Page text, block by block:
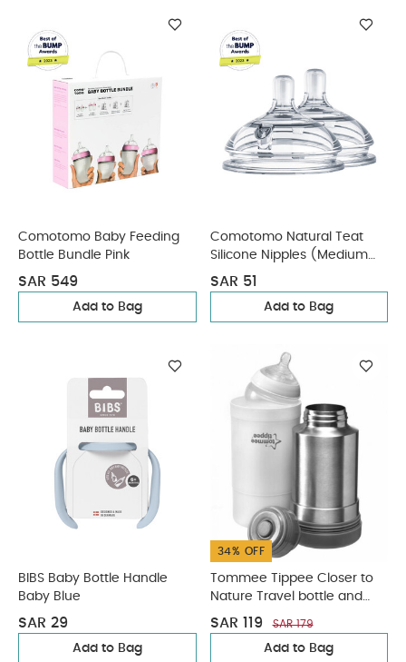
Comotomo Baby Feeding
Bottle Bundle Pink
SAR 549
Add to Bag
Comotomo Natural Teat
Silicone Nipples (Medium
Flow) Transparent 2 Pcs
SAR 51
Add to Bag
BIBS Baby Bottle Handle
Baby Blue
SAR 29
Add to Bag
34% OFF
Tommee Tippee Closer to
Nature Travel bottle and
Food warmer
SAR 119 SAR 179
Add to Bag